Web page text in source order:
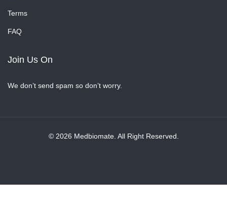
Terms
FAQ
Join Us On
We don’t send spam so don’t worry.
© 2026 Medbiomate. All Right Reserved.